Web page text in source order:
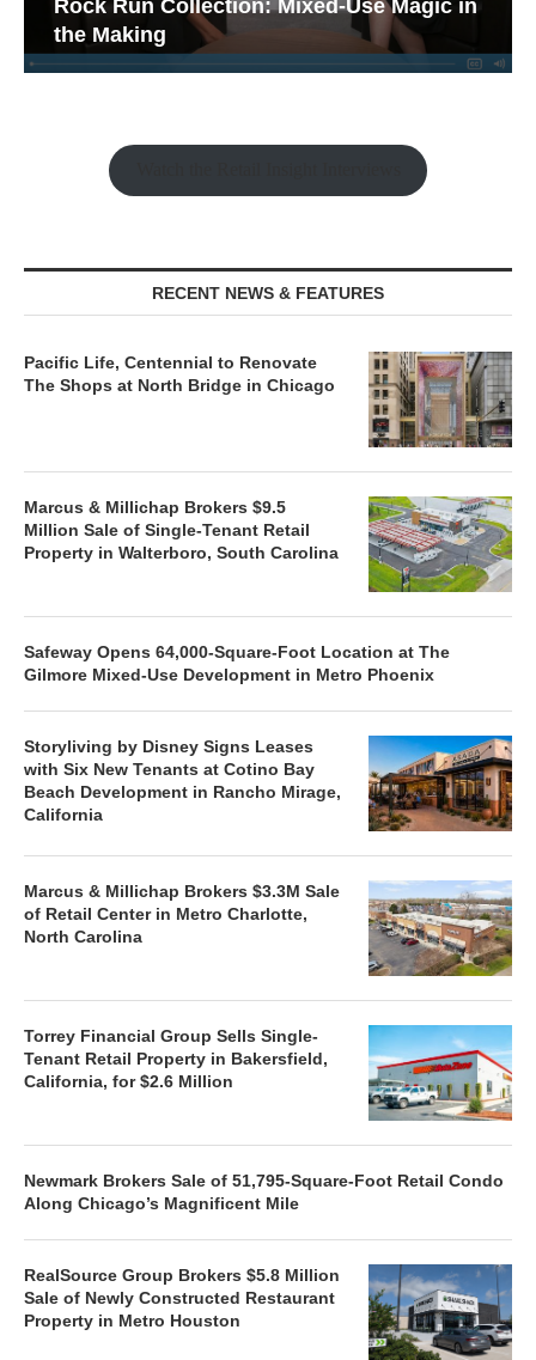
Rock Run Collection: Mixed-Use Magic in
the Making
RECENT NEWS & FEATURES
Pacific Life, Centennial to Renovate
The Shops at North Bridge in Chicago
Marcus & Millichap Brokers $9.5
Million Sale of Single-Tenant Retail
Property in Walterboro, South Carolina
Safeway Opens 64,000-Square-Foot Location at The
Gilmore Mixed-Use Development in Metro Phoenix
Storyliving by Disney Signs Leases
with Six New Tenants at Cotino Bay
Beach Development in Rancho Mirage,
California
Marcus & Millichap Brokers $3.3M Sale
of Retail Center in Metro Charlotte,
North Carolina
Torrey Financial Group Sells Single-
Tenant Retail Property in Bakersfield,
California, for $2.6 Million
Newmark Brokers Sale of 51,795-Square-Foot Retail Condo
Along Chicago’s Magnificent Mile
RealSource Group Brokers $5.8 Million
Sale of Newly Constructed Restaurant
Property in Metro Houston